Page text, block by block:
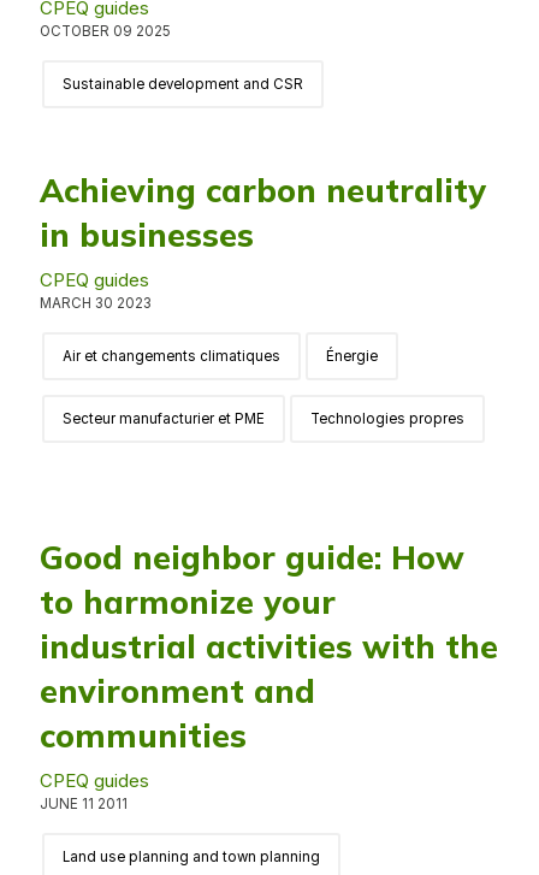
CPEQ guides
OCTOBER 09 2025
Sustainable development and CSR
Achieving carbon neutrality
in businesses
CPEQ guides
MARCH 30 2023
Air et changements climatiques Énergie
Secteur manufacturier et PME Technologies propres
Good neighbor guide: How
to harmonize your
industrial activities with the
environment and
communities
CPEQ guides
JUNE 11 2011
Land use planning and town planning